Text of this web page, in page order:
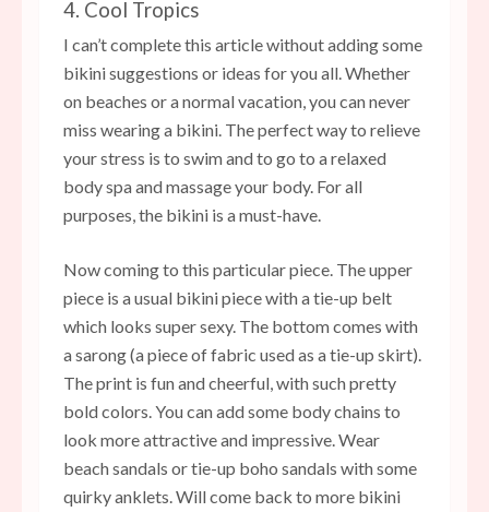
4. Cool Tropics
I can’t complete this article without adding some
bikini suggestions or ideas for you all. Whether
on beaches or a normal vacation, you can never
miss wearing a bikini. The perfect way to relieve
your stress is to swim and to go to a relaxed
body spa and massage your body. For all
purposes, the bikini is a must-have.
Now coming to this particular piece. The upper
piece is a usual bikini piece with a tie-up belt
which looks super sexy. The bottom comes with
a sarong (a piece of fabric used as a tie-up skirt).
The print is fun and cheerful, with such pretty
bold colors. You can add some body chains to
look more attractive and impressive. Wear
beach sandals or tie-up boho sandals with some
quirky anklets. Will come back to more bikini